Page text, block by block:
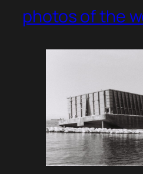
photos of the